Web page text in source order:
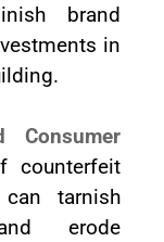
brand
in
Consumer
counterfeit
tarnish
erode